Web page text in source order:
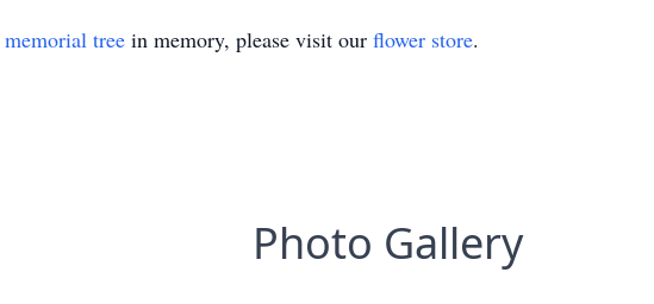
memorial tree in memory, please visit our flower store.
Photo Gallery